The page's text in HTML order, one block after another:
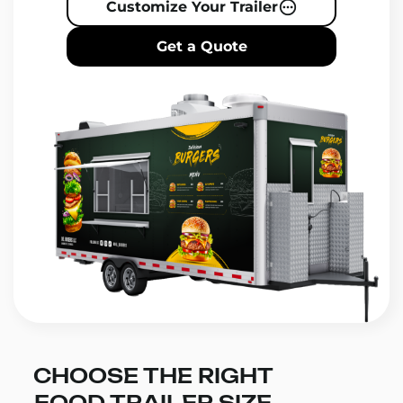
Customize Your Trailer
Get a Quote
CHOOSE THE RIGHT